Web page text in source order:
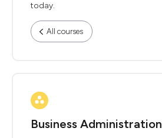
today.
All courses
Business Administration